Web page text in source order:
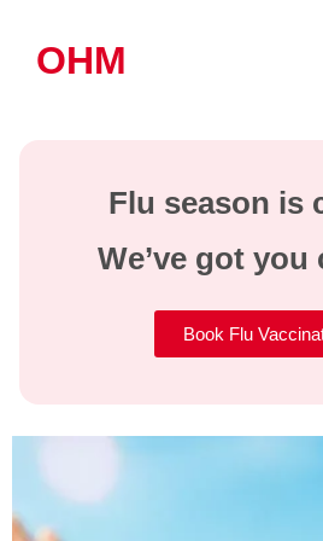
OHM
Flu season is
We’ve got you
Book Flu